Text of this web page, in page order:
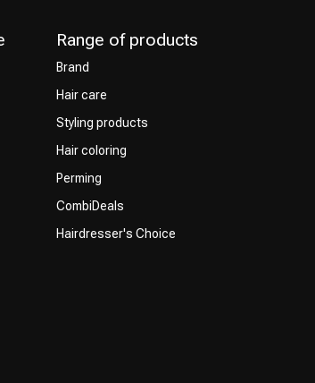
Range of products
Brand
Hair care
Styling products
Hair coloring
Perming
CombiDeals
Hairdresser's Choice